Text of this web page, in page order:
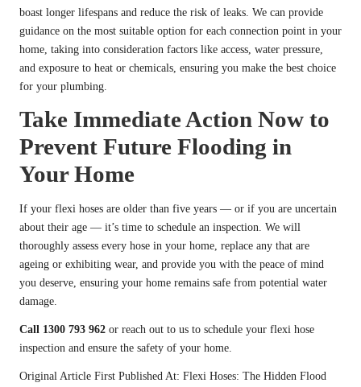
boast longer lifespans and reduce the risk of leaks. We can provide
guidance on the most suitable option for each connection point in your
home, taking into consideration factors like access, water pressure,
and exposure to heat or chemicals, ensuring you make the best choice
for your plumbing.
Take Immediate Action Now to
Prevent Future Flooding in
Your Home
If your flexi hoses are older than five years — or if you are uncertain
about their age — it’s time to schedule an inspection. We will
thoroughly assess every hose in your home, replace any that are
ageing or exhibiting wear, and provide you with the peace of mind
you deserve, ensuring your home remains safe from potential water
damage.
Call 1300 793 962 or reach out to us to schedule your flexi hose
inspection and ensure the safety of your home.
Original Article First Published At: Flexi Hoses: The Hidden Flood